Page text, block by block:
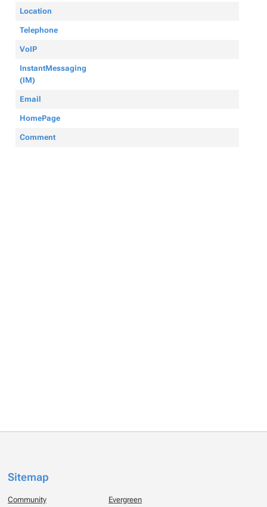
Location
Telephone
VoIP
InstantMessaging
(IM)
Email
HomePage
Comment
Sitemap
Community Evergreen